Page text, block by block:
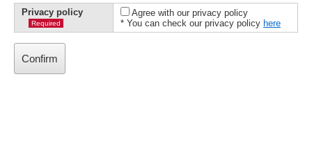
Privacy policy
Required
Agree with our privacy policy
* You can check our privacy policy here